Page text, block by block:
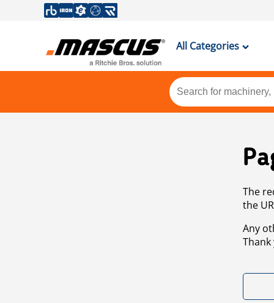
All Categories
The
the
Any